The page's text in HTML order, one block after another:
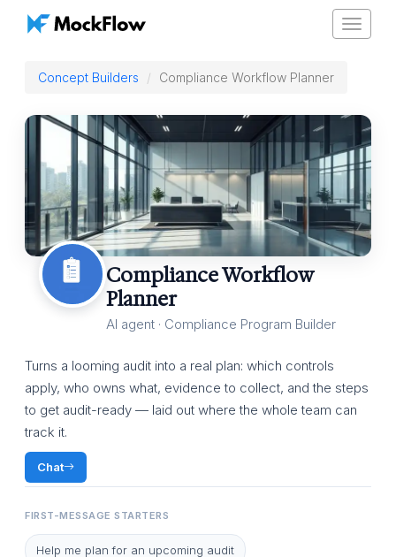
Toggle
Concept Builders Compliance Workflow Planner
Compliance Workflow
Planner
AI agent · Compliance Program Builder
Turns a looming audit into a real plan: which controls
apply, who owns what, evidence to collect, and the steps
to get audit-ready — laid out where the whole team can
track it.
Chat
FIRST-MESSAGE STARTERS
Help me plan for an upcoming audit